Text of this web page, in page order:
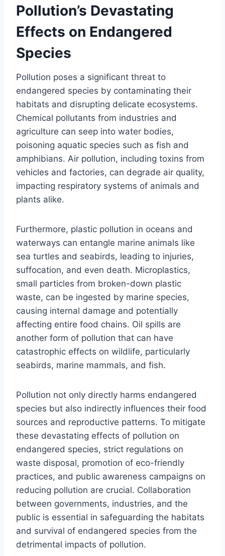
Pollution’s Devastating
Effects on Endangered
Species
Pollution poses a significant threat to
endangered species by contaminating their
habitats and disrupting delicate ecosystems.
Chemical pollutants from industries and
agriculture can seep into water bodies,
poisoning aquatic species such as fish and
amphibians. Air pollution, including toxins from
vehicles and factories, can degrade air quality,
impacting respiratory systems of animals and
plants alike.
Furthermore, plastic pollution in oceans and
waterways can entangle marine animals like
sea turtles and seabirds, leading to injuries,
suffocation, and even death. Microplastics,
small particles from broken-down plastic
waste, can be ingested by marine species,
causing internal damage and potentially
affecting entire food chains. Oil spills are
another form of pollution that can have
catastrophic effects on wildlife, particularly
seabirds, marine mammals, and fish.
Pollution not only directly harms endangered
species but also indirectly influences their food
sources and reproductive patterns. To mitigate
these devastating effects of pollution on
endangered species, strict regulations on
waste disposal, promotion of eco-friendly
practices, and public awareness campaigns on
reducing pollution are crucial. Collaboration
between governments, industries, and the
public is essential in safeguarding the habitats
and survival of endangered species from the
detrimental impacts of pollution.